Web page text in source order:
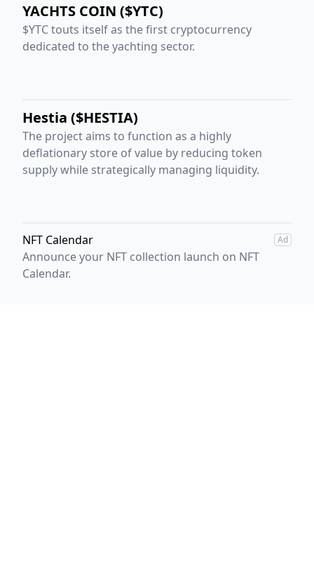
YACHTS COIN ($YTC)
$YTC touts itself as the first cryptocurrency
dedicated to the yachting sector.
Hestia ($HESTIA)
The project aims to function as a highly
deflationary store of value by reducing token
supply while strategically managing liquidity.
NFT Calendar Ad
Announce your NFT collection launch on NFT
Calendar.